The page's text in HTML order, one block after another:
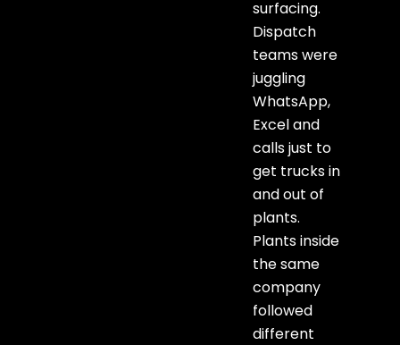
surfacing.
Dispatch
teams were
juggling
WhatsApp,
Excel and
calls just to
get trucks in
and out of
plants.
Plants inside
the same
company
followed
different